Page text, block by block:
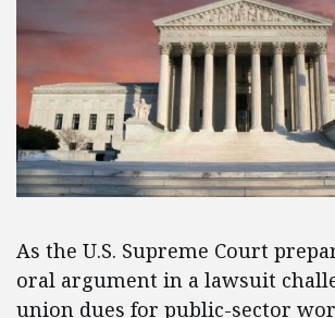
As the U.S. Supreme Court
oral argument in a lawsuit
union dues for public-sector